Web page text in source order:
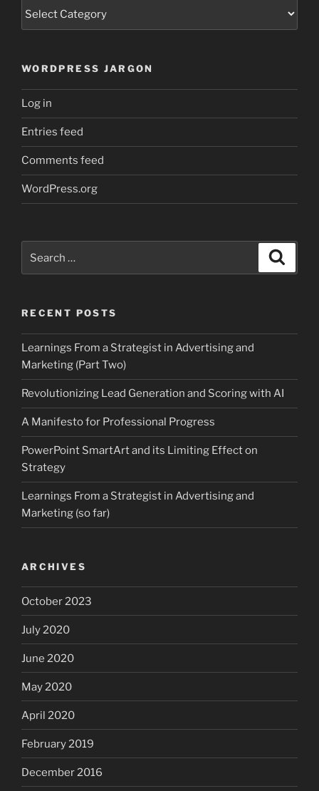
WORDPRESS JARGON
Log in
Entries feed
Comments feed
WordPress.org
for:
RECENT POSTS
Learnings From a Strategist in Advertising and
Marketing (Part Two)
Revolutionizing Lead Generation and Scoring with AI
A Manifesto for Professional Progress
PowerPoint SmartArt and its Limiting Effect on
Strategy
Learnings From a Strategist in Advertising and
Marketing (so far)
ARCHIVES
October 2023
July 2020
June 2020
May 2020
April 2020
February 2019
December 2016